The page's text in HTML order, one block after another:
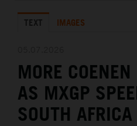
KTM X-BOW
MEDIA
THE COMPANY
TEXT IMAGES
MORE
AS MXGP
SOUTH AFRICA